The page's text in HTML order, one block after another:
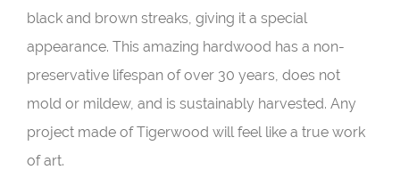
black and brown streaks, giving it a special
appearance. This amazing hardwood has a non-
preservative lifespan of over 30 years, does not
mold or mildew, and is sustainably harvested. Any
project made of Tigerwood will feel like a true work
of art.